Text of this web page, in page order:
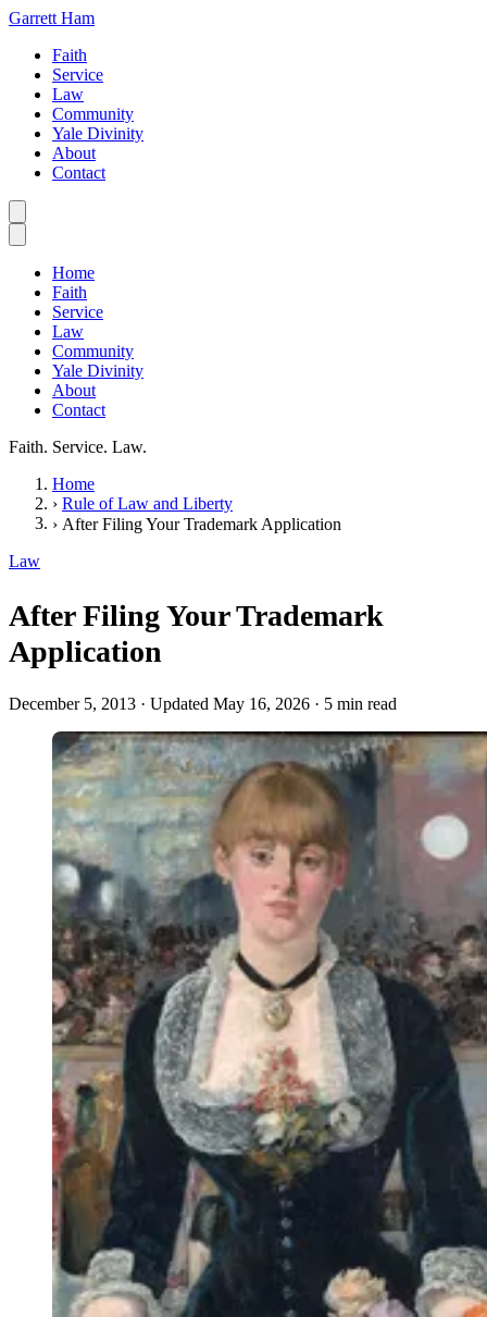
Garrett Ham
Faith
Service
Law
Community
Yale Divinity
About
Contact
Home
Faith
Service
Law
Community
Yale Divinity
About
Contact
Faith. Service. Law.
Home
› Rule of Law and Liberty
› After Filing Your Trademark Application
Law
After Filing Your Trademark
Application
December 5, 2013 · Updated May 16, 2026 · 5 min read